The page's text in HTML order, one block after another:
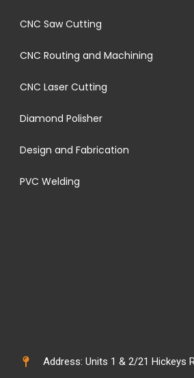
CNC Saw Cutting
CNC Routing and Machining
CNC Laser Cutting
Diamond Polisher
Design and Fabrication
PVC Welding
Address: Units 1 & 2/21 Hickeys